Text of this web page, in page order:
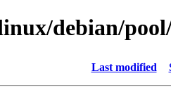
debian/
Last modified